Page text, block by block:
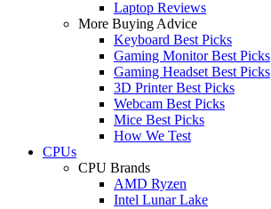
Laptop Reviews
More Buying Advice
Keyboard Best Picks
Gaming Monitor Best Picks
Gaming Headset Best Picks
3D Printer Best Picks
Webcam Best Picks
Mice Best Picks
How We Test
CPUs
CPU Brands
AMD Ryzen
Intel Lunar Lake